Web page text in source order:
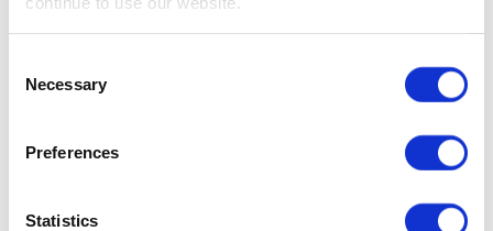
Selection
Necessary
Preferences
Statistics